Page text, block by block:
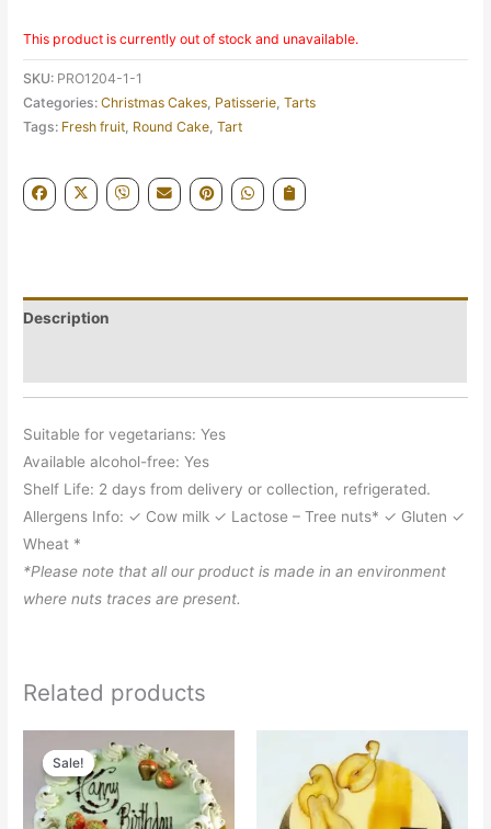
This product is currently out of stock and unavailable.
SKU: PRO1204-1-1
Categories:Christmas Cakes Patisserie ,Tarts
Tags: Fresh fruit Round Cake ,Tart
Description
Suitable for vegetarians: Yes
Available alcohol-free: Yes
Shelf Life: 2 days from delivery or collection, refrigerated.
Allergens Info: ✓ Cow milk ✓ Lactose – Tree nuts* ✓ Gluten ✓
Wheat *
*Please note that all our product is made in an environment
where nuts traces are present.
Related products
Sale!
Sale!
range:
£46.95
through
£188.50
product
has
multiple
Price
range:
£13.65
through
£32.75
product
has
multiple